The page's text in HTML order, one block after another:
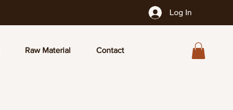
Log In
Raw Material Contact